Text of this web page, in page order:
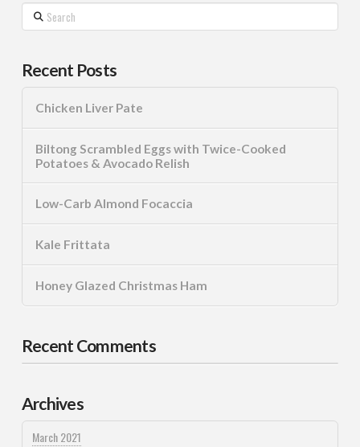
Search
Recent Posts
Chicken Liver Pate
Biltong Scrambled Eggs with Twice-Cooked
Potatoes & Avocado Relish
Low-Carb Almond Focaccia
Kale Frittata
Honey Glazed Christmas Ham
Recent Comments
Archives
March 2021